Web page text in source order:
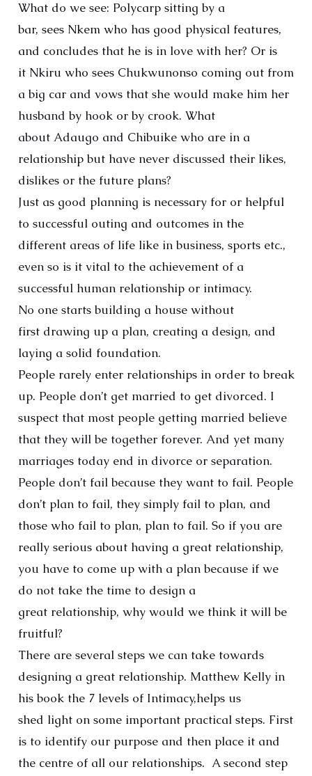
What do we see: Polycarp sitting by a
bar, sees Nkem who has good physical features,
and concludes that he is in love with her? Or is
it Nkiru who sees Chukwunonso coming out from
a big car and vows that she would make him her
husband by hook or by crook. What
about Adaugo and Chibuike who are in a
relationship but have never discussed their likes,
dislikes or the future plans?
Just as good planning is necessary for or helpful
to successful outing and outcomes in the
different areas of life like in business, sports etc.,
even so is it vital to the achievement of a
successful human relationship or intimacy.
No one starts building a house without
first drawing up a plan, creating a design, and
laying a solid foundation.
People rarely enter relationships in order to break
up. People don’t get married to get divorced. I
suspect that most people getting married believe
that they will be together forever. And yet many
marriages today end in divorce or separation.
People don’t fail because they want to fail. People
don’t plan to fail, they simply fail to plan, and
those who fail to plan, plan to fail. So if you are
really serious about having a great relationship,
you have to come up with a plan because if we
do not take the time to design a
great relationship, why would we think it will be
fruitful?
There are several steps we can take towards
designing a great relationship. Matthew Kelly in
his book the 7 levels of Intimacy,helps us
shed light on some important practical steps. First
is to identify our purpose and then place it and
the centre of all our relationships. A second step